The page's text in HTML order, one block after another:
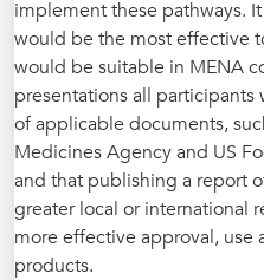
implement these pathways.
would be the most effective
would be suitable in MENA
presentations all
of applicable documents,
Medicines Agency and US
and that publishing a report
greater local or international
more effective approval, use
products.